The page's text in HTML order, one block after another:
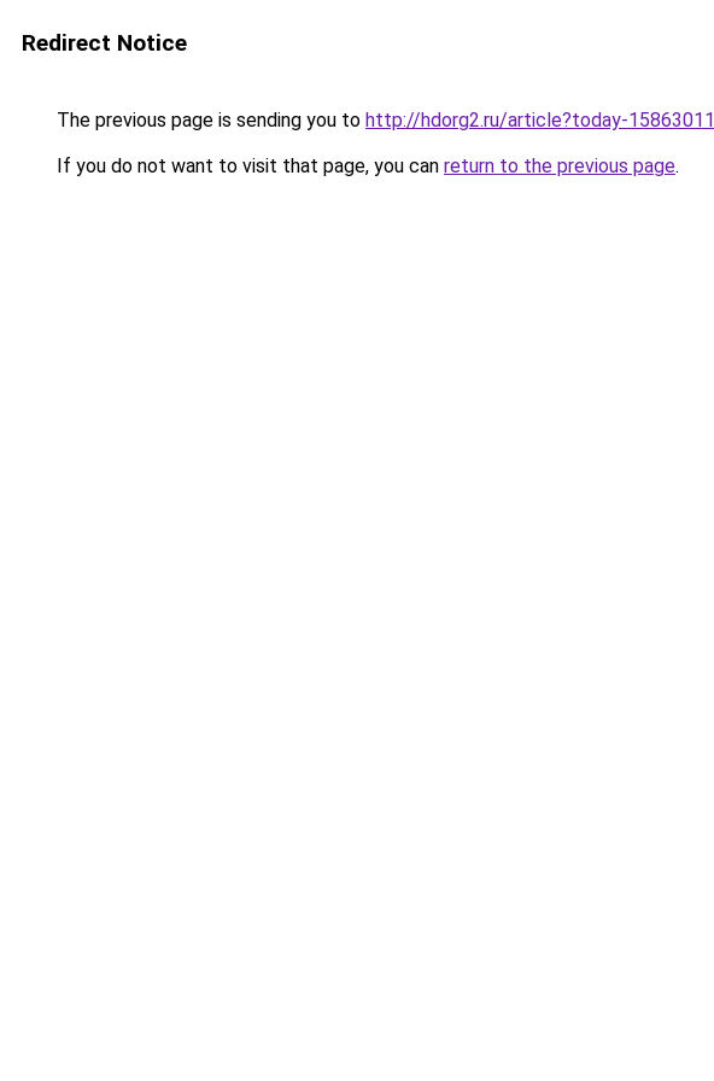
Redirect Notice
The previous page is sending you to http://hdorg2.ru/article?today-15863011
If you do not want to visit that page, you can return to the previous page.